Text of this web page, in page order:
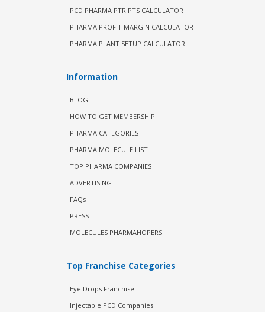
PCD PHARMA PTR PTS CALCULATOR
PHARMA PROFIT MARGIN CALCULATOR
PHARMA PLANT SETUP CALCULATOR
Information
BLOG
HOW TO GET MEMBERSHIP
PHARMA CATEGORIES
PHARMA MOLECULE LIST
TOP PHARMA COMPANIES
ADVERTISING
FAQs
PRESS
MOLECULES PHARMAHOPERS
Top Franchise Categories
Eye Drops Franchise
Injectable PCD Companies